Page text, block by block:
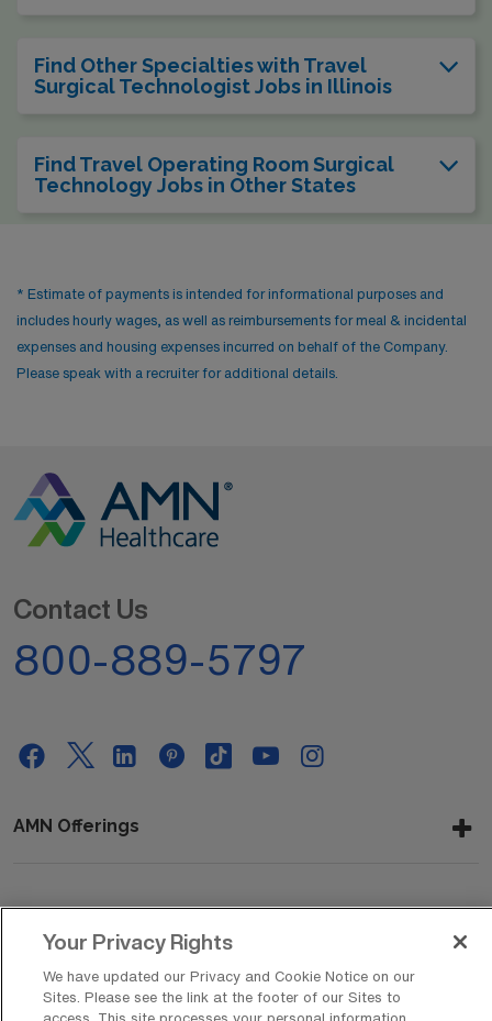
Find Other Specialties with Travel
Surgical Technologist Jobs in Illinois
Find Travel Operating Room Surgical
Technology Jobs in Other States
* Estimate of payments is intended for informational purposes and
includes hourly wages, as well as reimbursements for meal & incidental
expenses and housing expenses incurred on behalf of the Company.
Please speak with a recruiter for additional details.
Contact Us
800-889-5797
AMN Offerings
Get In Touch
Your Privacy Rights
We have updated our Privacy and Cookie Notice on our
Sites. Please see the link at the footer of our Sites to